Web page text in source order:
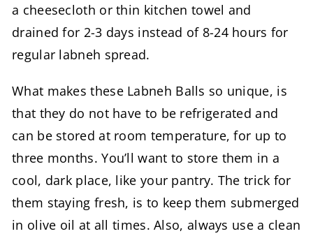
a cheesecloth or thin kitchen towel and
drained for 2-3 days instead of 8-24 hours for
regular labneh spread.
What makes these Labneh Balls so unique, is
that they do not have to be refrigerated and
can be stored at room temperature, for up to
three months. You’ll want to store them in a
cool, dark place, like your pantry. The trick for
them staying fresh, is to keep them submerged
in olive oil at all times. Also, always use a clean